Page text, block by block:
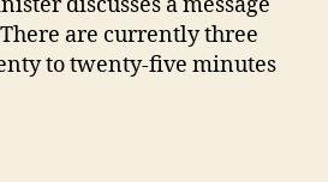
are currently three
to twenty-five minutes